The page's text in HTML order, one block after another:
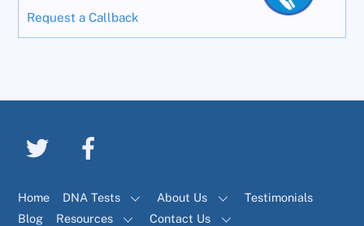
Request a Callback
Home DNA Tests About Us
Testimonials
Blog
Resources
Contact Us